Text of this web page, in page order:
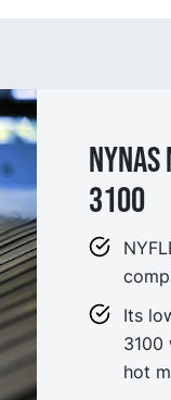
3100
Its
3100
hot